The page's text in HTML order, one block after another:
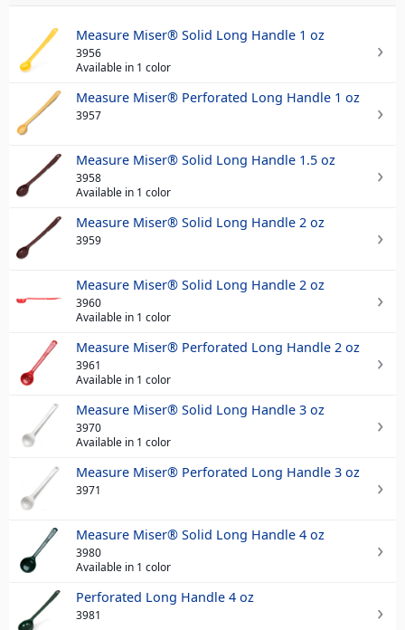
Measure Miser® Solid Long Handle 1 oz
3956
Available in 1 color
Measure Miser® Perforated Long Handle 1 oz
3957
Measure Miser® Solid Long Handle 1.5 oz
3958
Available in 1 color
Measure Miser® Solid Long Handle 2 oz
3959
Measure Miser® Solid Long Handle 2 oz
3960
Available in 1 color
Measure Miser® Perforated Long Handle 2 oz
3961
Available in 1 color
Measure Miser® Solid Long Handle 3 oz
3970
Available in 1 color
Measure Miser® Perforated Long Handle 3 oz
3971
Measure Miser® Solid Long Handle 4 oz
3980
Available in 1 color
Perforated Long Handle 4 oz
3981